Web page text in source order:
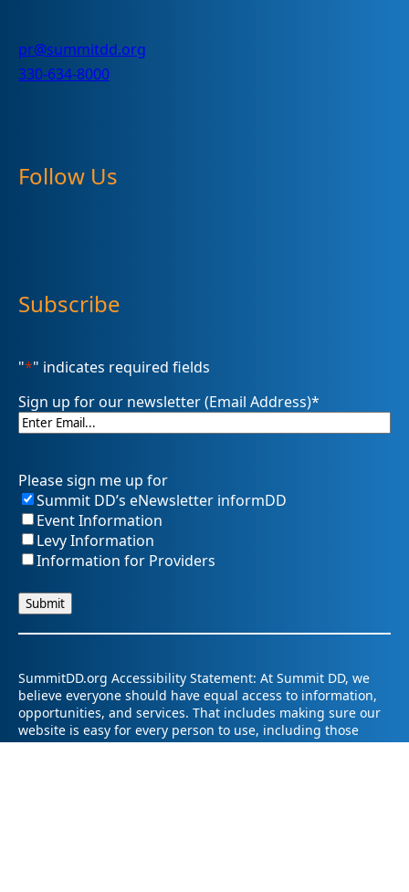
pr@summitdd.org
330-634-8000
Follow Us
Subscribe
"*" indicates required fields
Sign up for our newsletter (Email Address)*
Please sign me up for
Summit DD’s eNewsletter informDD
Event Information
Levy Information
Information for Providers
SummitDD.org Accessibility Statement: At Summit DD, we
believe everyone should have equal access to information,
opportunities, and services. That includes making sure our
website is easy for every person to use, including those
using assistive technology or with different abilities.